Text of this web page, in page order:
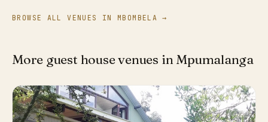
BROWSE ALL VENUES IN MBOMBELA →
More guest house venues in Mpumalanga